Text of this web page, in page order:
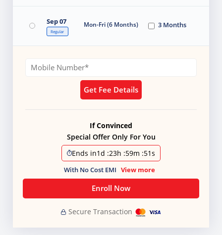
Sep 07
Regular
Mon-Fri (6 Months) 3 Months
Get Fee Details
If Convinced
Special Offer Only For You
Ends in1d :23h :59m :51s
With No Cost EMI View more
Enroll Now
Secure Transaction